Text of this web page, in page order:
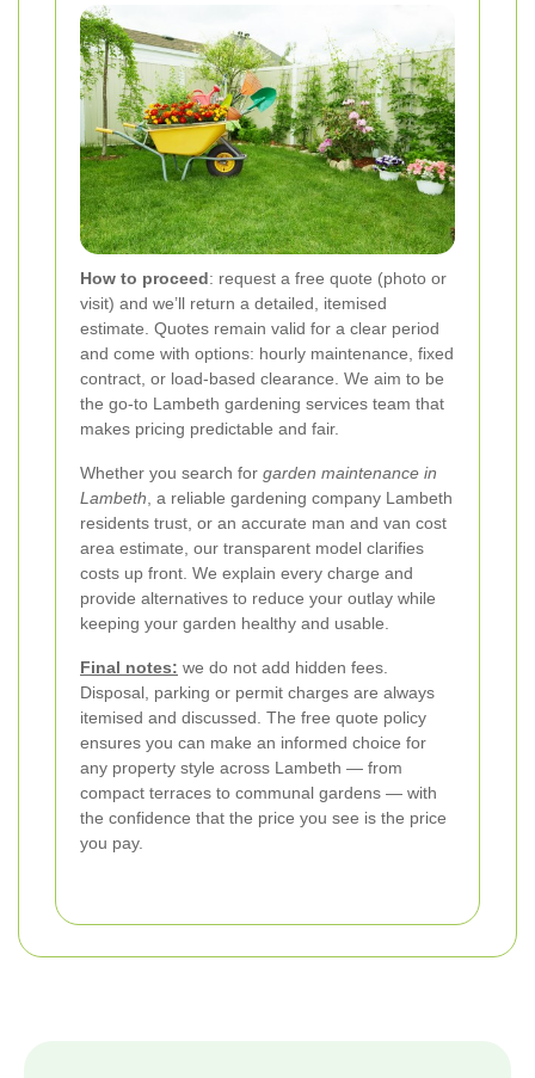
How to proceed: request a free quote (photo or
visit) and we’ll return a detailed, itemised
estimate. Quotes remain valid for a clear period
and come with options: hourly maintenance, fixed
contract, or load-based clearance. We aim to be
the go-to Lambeth gardening services team that
makes pricing predictable and fair.
Whether you search for garden maintenance in
Lambeth , a reliable gardening company Lambeth
residents trust, or an accurate man and van cost
area estimate, our transparent model clarifies
costs up front. We explain every charge and
provide alternatives to reduce your outlay while
keeping your garden healthy and usable.
Final notes: we do not add hidden fees.
Disposal, parking or permit charges are always
itemised and discussed. The free quote policy
ensures you can make an informed choice for
any property style across Lambeth — from
compact terraces to communal gardens — with
the confidence that the price you see is the price
you pay.